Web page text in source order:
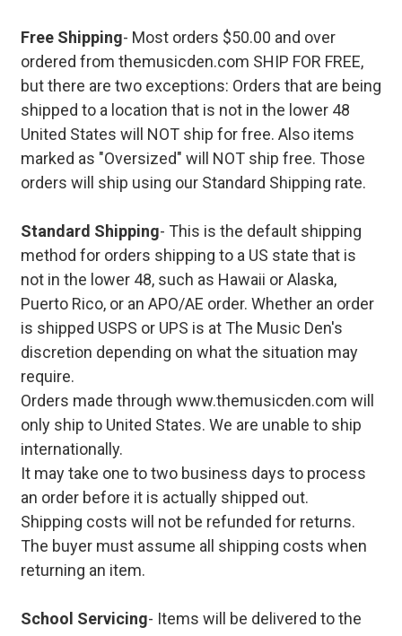
Free Shipping- Most orders $50.00 and over
ordered from themusicden.com SHIP FOR FREE,
but there are two exceptions: Orders that are being
shipped to a location that is not in the lower 48
United States will NOT ship for free. Also items
marked as "Oversized" will NOT ship free. Those
orders will ship using our Standard Shipping rate.
Standard Shipping- This is the default shipping
method for orders shipping to a US state that is
not in the lower 48, such as Hawaii or Alaska,
Puerto Rico, or an APO/AE order. Whether an order
is shipped USPS or UPS is at The Music Den's
discretion depending on what the situation may
require.
Orders made through www.themusicden.com will
only ship to United States. We are unable to ship
internationally.
It may take one to two business days to process
an order before it is actually shipped out.
Shipping costs will not be refunded for returns.
The buyer must assume all shipping costs when
returning an item.
School Servicing- Items will be delivered to the